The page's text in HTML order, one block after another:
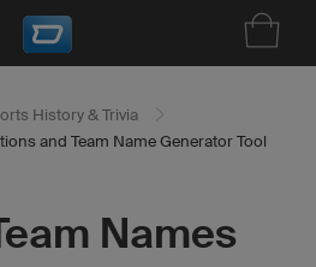
History & Trivia
and Team Name Generator Tool
Names